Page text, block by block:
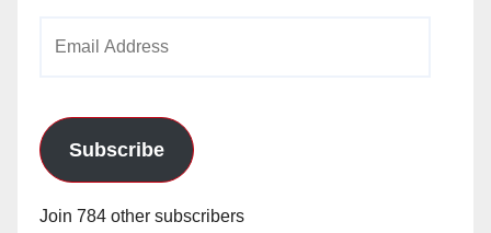
Subscribe
Join 784 other subscribers